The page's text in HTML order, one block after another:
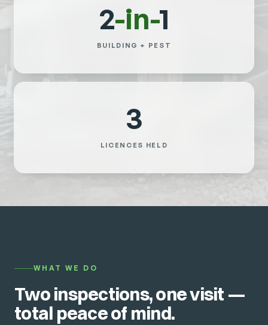
2-in-1
BUILDING + PEST
3
LICENCES HELD
WHAT WE DO
Two inspections, one visit —
total peace of mind.